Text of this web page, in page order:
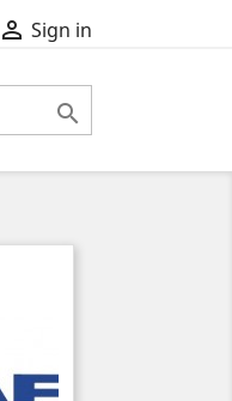
 Sign in
